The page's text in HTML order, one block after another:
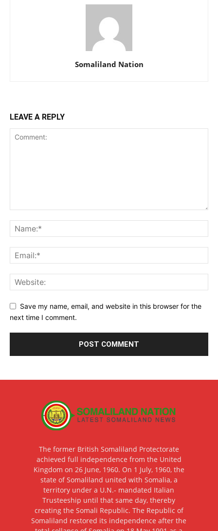
Somaliland Nation
LEAVE A REPLY
Save my name, email, and website in this browser for the
next time I comment.
The former British Somaliland Protectorate
achieved full independence from the United
Kingdom on 26 June, 1960. On 1 July, 1960, the
state of Somaliland united with Somalia, a
territory under a U.N.- mandated Italian
Trusteeship until that same day, thereby
creating the Somali Republic. The Republic of
Somaliland restored its independence after the